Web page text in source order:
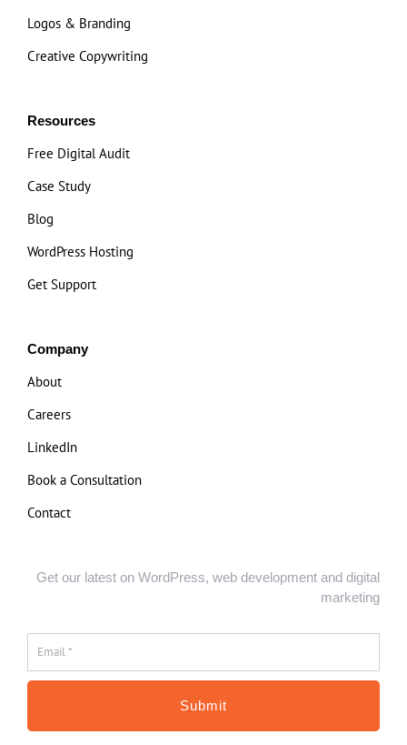
Logos & Branding
Creative Copywriting
Resources
Free Digital Audit
Case Study
Blog
WordPress Hosting
Get Support
Company
About
Careers
LinkedIn
Book a Consultation
Contact
Get our latest on WordPress, web development and digital
marketing
Email
*